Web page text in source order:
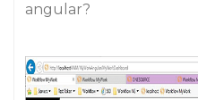
angular?